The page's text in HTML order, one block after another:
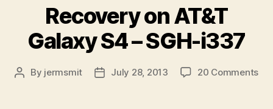
Recovery on AT&T
Galaxy S4 – SGH-i337
Post
By jermsmit
PostJuly 28, 2013 20 Commentson